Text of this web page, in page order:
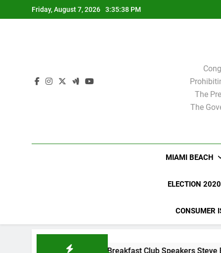
to
Friday, August 7, 2026 3:35:39 PM
The
The
MIAMI BEACH
ELECTION 2020
CONSUMER
Morning Breakfast Club Speakers Steve Bovo and